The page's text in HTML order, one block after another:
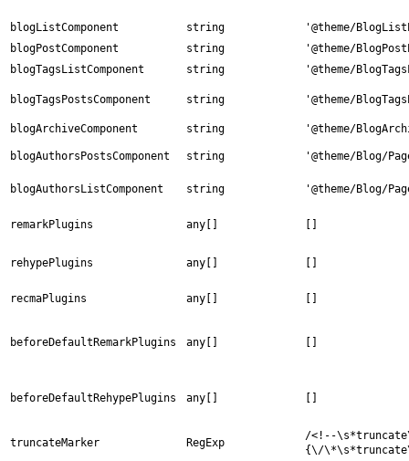
blogListComponent string
'@theme/
blogPostComponent
string
'@theme/
blogTagsListComponent
string '@theme/
blogTagsPostsComponent string '@theme/
blogArchiveComponent string '@theme/
blogAuthorsPostsComponent string '@theme/Blog/
blogAuthorsListComponent string '@theme/Blog/
remarkPlugins any[] []
rehypePlugins any[] []
recmaPlugins any[] []
beforeDefaultRemarkPlugins any[] []
beforeDefaultRehypePlugins any[] []
truncateMarker RegExp
/<!--
{\/